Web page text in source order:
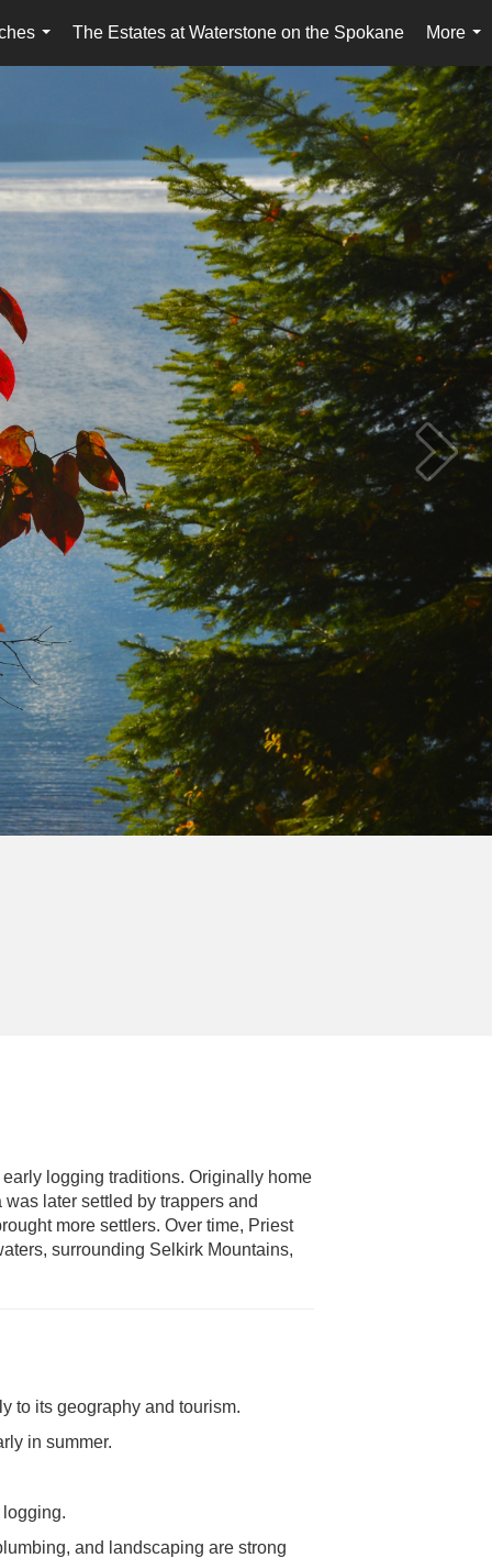
...
The Estates at Waterstone on the Spokane
More
...
logging traditions. Originally home
later settled by trappers and
more settlers. Over time, Priest
surrounding Selkirk Mountains,
to its geography and tourism.
in summer.
and landscaping are strong